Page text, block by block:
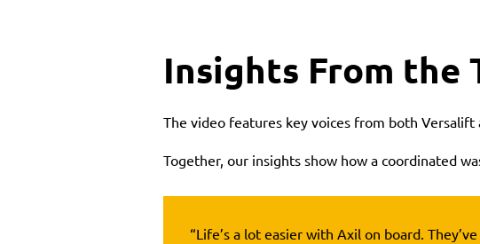
Insights From the
The video features key voices from both
Together, our insights show how a coordinated
“Life’s a lot easier with Axil on board.